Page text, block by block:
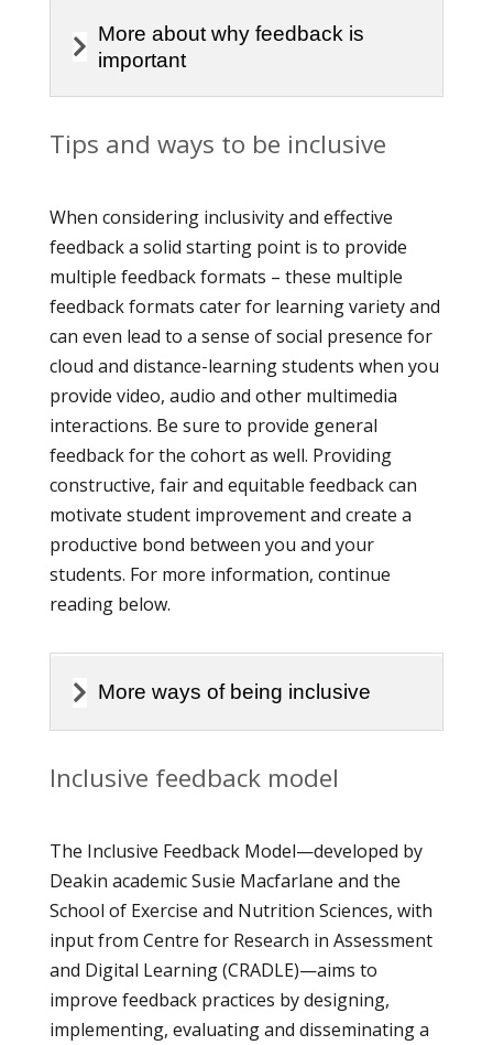
More about why feedback is
important
Tips and ways to be inclusive
When considering inclusivity and effective
feedback a solid starting point is to provide
multiple feedback formats – these multiple
feedback formats cater for learning variety and
can even lead to a sense of social presence for
cloud and distance-learning students when you
provide video, audio and other multimedia
interactions. Be sure to provide general
feedback for the cohort as well. Providing
constructive, fair and equitable feedback can
motivate student improvement and create a
productive bond between you and your
students. For more information, continue
reading below.
More ways of being inclusive
Inclusive feedback model
The Inclusive Feedback Model—developed by
Deakin academic Susie Macfarlane and the
School of Exercise and Nutrition Sciences, with
input from Centre for Research in Assessment
and Digital Learning (CRADLE)—aims to
improve feedback practices by designing,
implementing, evaluating and disseminating a